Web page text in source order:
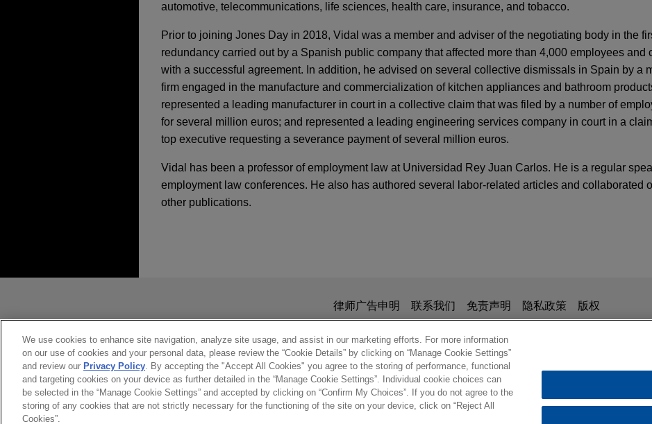
automotive, telecommunications, life sciences, health care, insurance, and tobacco.
Prior to joining Jones Day in 2018, Vidal was a member and adviser of the negotiating body in the
redundancy carried out by a Spanish public company that affected more than 4,000 employees and
with a successful agreement. In addition, he advised on several collective dismissals in Spain by a
firm engaged in the manufacture and commercialization of kitchen appliances and bathroom
represented a leading manufacturer in court in a collective claim that was filed by a number of
for several million euros; and represented a leading engineering services company in court in a
top executive requesting a severance payment of several million euros.
Vidal has been a professor of employment law at Universidad Rey Juan Carlos. He is a regular
employment law conferences. He also has authored several labor-related articles and collaborated
other publications.
Greystar acquires Spanish student housing portfolio
Jones Day advised Greystar Real Estate Partners in the acquisition of a Spanish student housing
from Straco Real Estate.
International Automotive Components Group sells IAC Logroño to Flex-
欧盟薪酬透明度：雇主需要了解什么？
DECEMBER 2024 COMMENTARY
Spain Adopts New Measures to Fight Corruption
JUNE 2021 COMMENTARY
is for general use and is not legal advice. The mailing of this email is
constitute, an attorney-client relationship. Anything that you send to anyone at our Firm will not be
you. If you send this email, you confirm that you have read and understand this notice
是的 不
律师广告申明 联系我们 免责声明 隐私政策 版权
© 2026 Jones Day
We use cookies to enhance site navigation, analyze site usage, and assist in our marketing efforts. For more information
on our use of cookies and your personal data, please review the “Cookie Details” by clicking on “Manage Cookie Settings”
and review our Privacy Policy. By accepting the "Accept All Cookies" you agree to the storing of performance, functional
and targeting cookies on your device as further detailed in the “Manage Cookie Settings”. Individual cookie choices can
be selected in the “Manage Cookie Settings” and accepted by clicking on “Confirm My Choices”. If you do not agree to the
storing of any cookies that are not strictly necessary for the functioning of the site on your device, click on “Reject All
Cookies”.